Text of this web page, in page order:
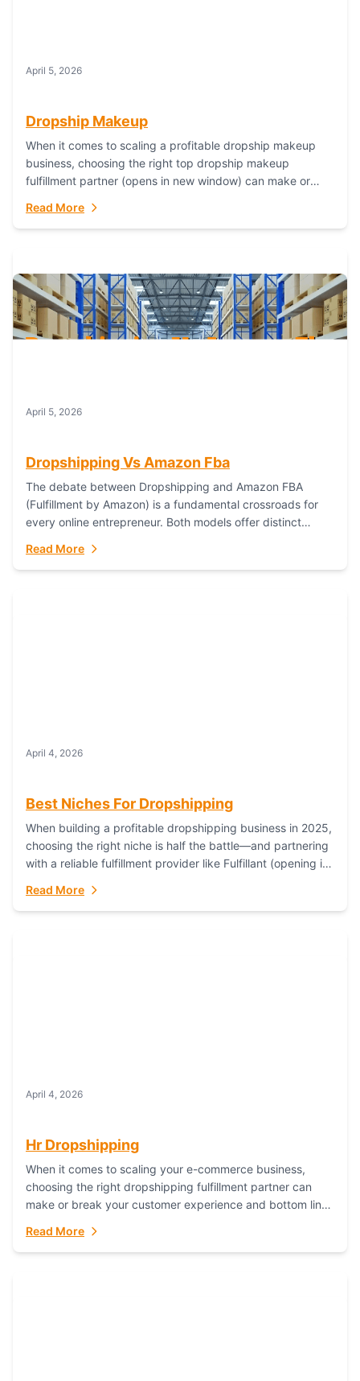
April 5, 2026
Dropship Makeup
When it comes to scaling a profitable dropship makeup
business, choosing the right top dropship makeup
fulfillment partner (opens in new window) can make or
Read More
April 5, 2026
Dropshipping Vs Amazon Fba
The debate between Dropshipping and Amazon FBA
(Fulfillment by Amazon) is a fundamental crossroads for
every online entrepreneur. Both models offer distinct
Read More
April 4, 2026
Best Niches For Dropshipping
When building a profitable dropshipping business in 2025,
choosing the right niche is half the battle—and partnering
with a reliable fulfillment provider like Fulfillant (opening in
Read More
April 4, 2026
Hr Dropshipping
When it comes to scaling your e-commerce business,
choosing the right dropshipping fulfillment partner can
make or break your customer experience and bottom line.
Read More